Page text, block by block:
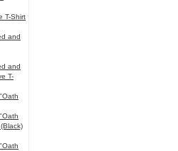
T-Shirt
and
and
T-